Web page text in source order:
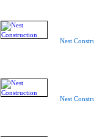
Nest
Nest